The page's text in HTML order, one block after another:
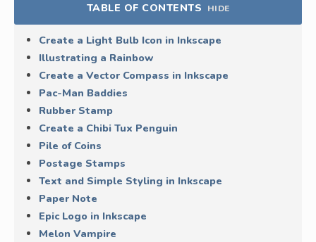
TABLE OF CONTENTS HIDE
Create a Light Bulb Icon in Inkscape
Illustrating a Rainbow
Create a Vector Compass in Inkscape
Pac-Man Baddies
Rubber Stamp
Create a Chibi Tux Penguin
Pile of Coins
Postage Stamps
Text and Simple Styling in Inkscape
Paper Note
Epic Logo in Inkscape
Melon Vampire